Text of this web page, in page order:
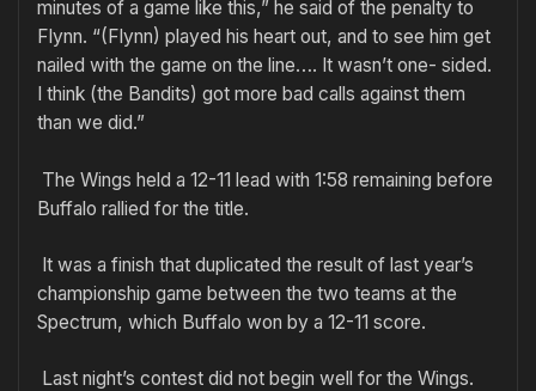
minutes of a game like this,” he said of the penalty to
Flynn. “(Flynn) played his heart out, and to see him get
nailed with the game on the line…. It wasn’t one- sided.
I think (the Bandits) got more bad calls against them
than we did.”
The Wings held a 12-11 lead with 1:58 remaining before
Buffalo rallied for the title.
It was a finish that duplicated the result of last year’s
championship game between the two teams at the
Spectrum, which Buffalo won by a 12-11 score.
Last night’s contest did not begin well for the Wings.